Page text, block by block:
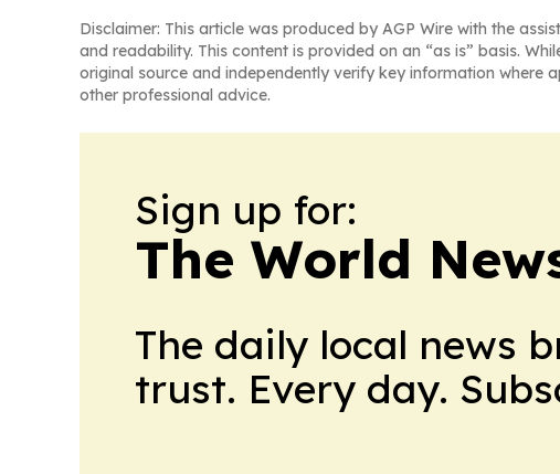
Disclaimer: This article was produced by AGP Wire with the
and readability. This content is provided on an “as is” basis.
original source and independently verify key information where
other professional advice.
Sign up for:
The World
The daily local news
trust. Every day.